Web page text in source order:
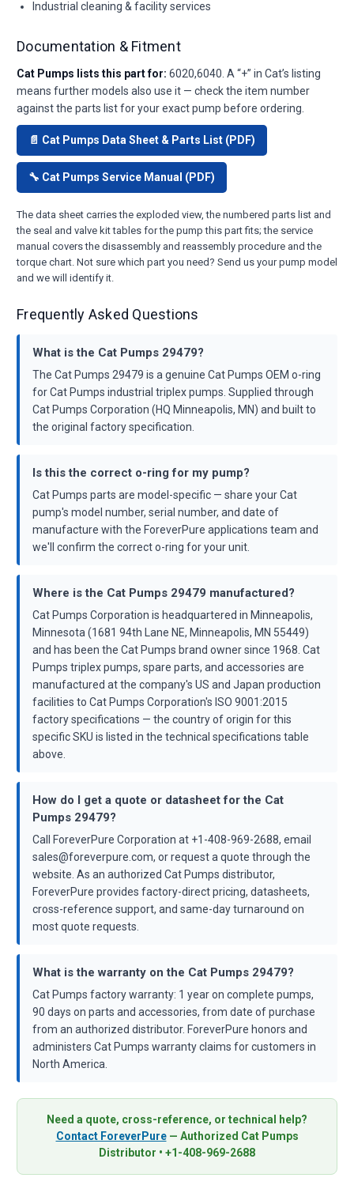
Industrial cleaning & facility services
Documentation & Fitment
Cat Pumps lists this part for: 6020,6040. A “+” in Cat’s listing
means further models also use it — check the item number
against the parts list for your exact pump before ordering.
📄 Cat Pumps Data Sheet & Parts List (PDF)
🔧 Cat Pumps Service Manual (PDF)
The data sheet carries the exploded view, the numbered parts list and
the seal and valve kit tables for the pump this part fits; the service
manual covers the disassembly and reassembly procedure and the
torque chart. Not sure which part you need? Send us your pump model
and we will identify it.
Frequently Asked Questions
What is the Cat Pumps 29479?
The Cat Pumps 29479 is a genuine Cat Pumps OEM o-ring
for Cat Pumps industrial triplex pumps. Supplied through
Cat Pumps Corporation (HQ Minneapolis, MN) and built to
the original factory specification.
Is this the correct o-ring for my pump?
Cat Pumps parts are model-specific — share your Cat
pump's model number, serial number, and date of
manufacture with the ForeverPure applications team and
we'll confirm the correct o-ring for your unit.
Where is the Cat Pumps 29479 manufactured?
Cat Pumps Corporation is headquartered in Minneapolis,
Minnesota (1681 94th Lane NE, Minneapolis, MN 55449)
and has been the Cat Pumps brand owner since 1968. Cat
Pumps triplex pumps, spare parts, and accessories are
manufactured at the company's US and Japan production
facilities to Cat Pumps Corporation's ISO 9001:2015
factory specifications — the country of origin for this
specific SKU is listed in the technical specifications table
above.
How do I get a quote or datasheet for the Cat
Pumps 29479?
Call ForeverPure Corporation at +1-408-969-2688, email
sales@foreverpure.com, or request a quote through the
website. As an authorized Cat Pumps distributor,
ForeverPure provides factory-direct pricing, datasheets,
cross-reference support, and same-day turnaround on
most quote requests.
What is the warranty on the Cat Pumps 29479?
Cat Pumps factory warranty: 1 year on complete pumps,
90 days on parts and accessories, from date of purchase
from an authorized distributor. ForeverPure honors and
administers Cat Pumps warranty claims for customers in
North America.
Need a quote, cross-reference, or technical help?
Contact ForeverPure— Authorized Cat Pumps
Distributor • +1-408-969-2688